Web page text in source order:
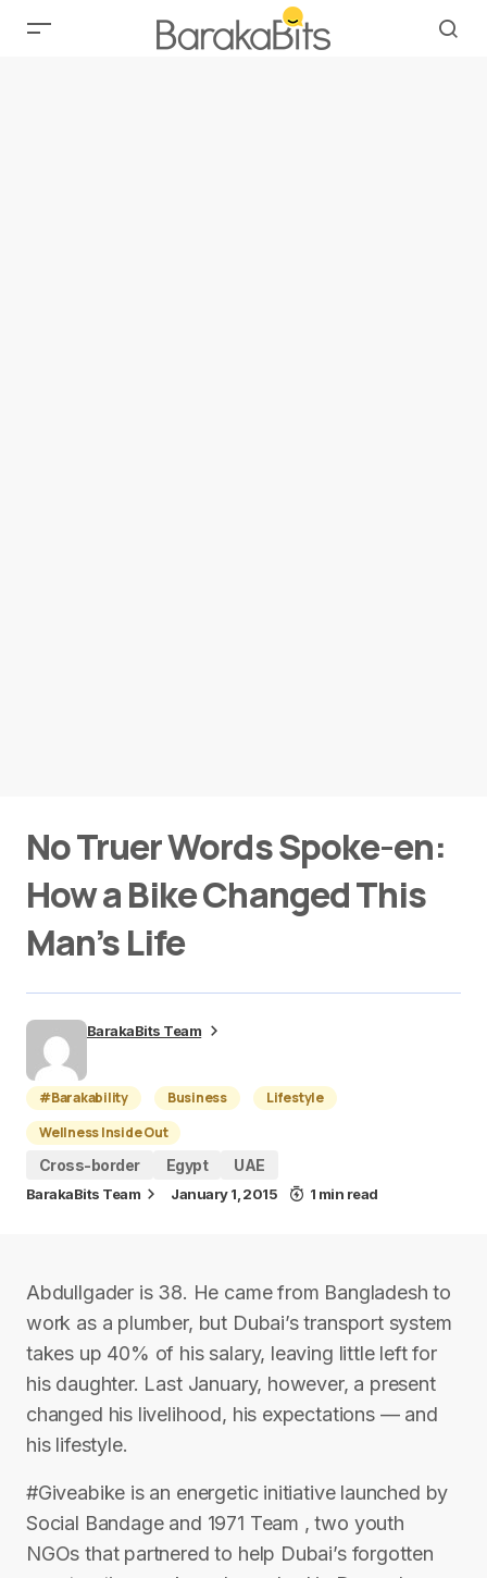
No Truer Words Spoke-en:
How a Bike Changed This
Man’s Life
BarakaBits Team
#Barakability Business
Lifestyle
Wellness Inside Out
Cross-border
Egypt UAE
BarakaBits Team January 1, 2015 1 min read
Abdullgader is 38. He came from Bangladesh to
work as a plumber, but Dubai’s transport system
takes up 40% of his salary, leaving little left for
his daughter. Last January, however, a present
changed his livelihood, his expectations — and
his lifestyle.
#Giveabike is an energetic initiative launched by
Social Bandage and 1971 Team , two youth
NGOs that partnered to help Dubai’s forgotten